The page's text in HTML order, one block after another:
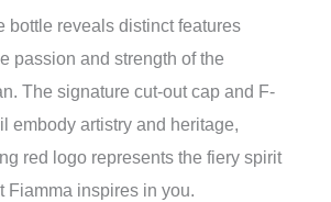
bottle reveals distinct features
passion and strength of the
The signature cut-out cap and F-
embody artistry and heritage,
red logo represents the fiery spirit
Fiamma inspires in you.